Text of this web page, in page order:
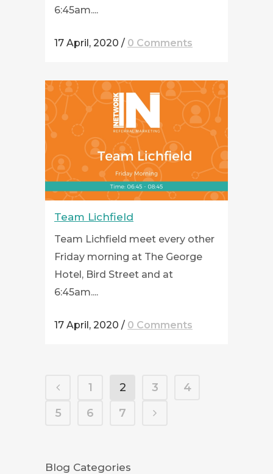
6:45am....
17 April, 2020 / 0 Comments
Team Lichfield
Team Lichfield meet every other
Friday morning at The George
Hotel, Bird Street and at
6:45am....
17 April, 2020 / 0 Comments
1 2 3
4
5
6 7
Blog Categories